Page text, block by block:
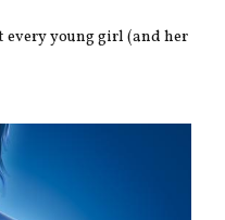
every young girl (and her